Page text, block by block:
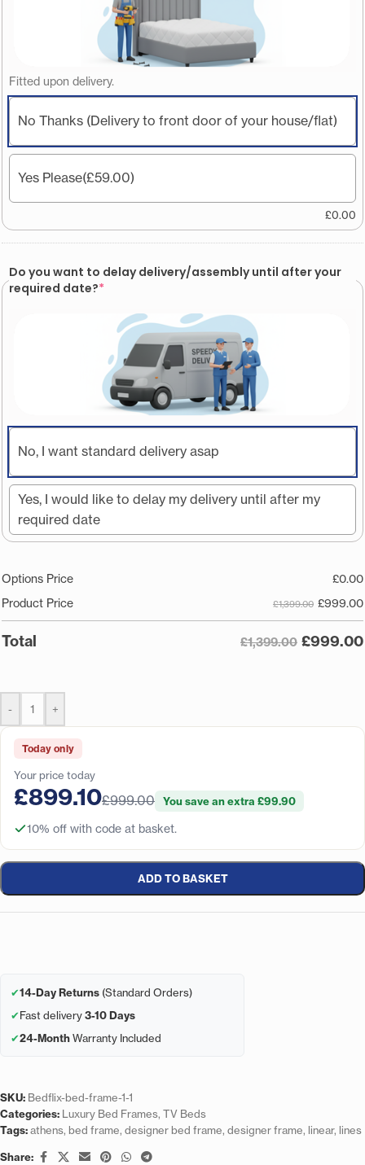
Fitted upon delivery.
No Thanks (Delivery to front door of your house/flat)
Yes Please(£59.00)
£0.00
Do you want to delay delivery/assembly until after your
required date?*
No, I want standard delivery asap
Yes, I would like to delay my delivery until after my
required date
Options Price £0.00
Product Price
£1,399.00 £999.00
Total £1,399.00 £999.00
- +
Today only
Your price today
£899.10£999.00 You save an extra £99.90
10% off with code at basket.
ADD TO BASKET
✔14-Day Returns (Standard Orders)
✔Fast delivery3-10 Days
✔24-MonthWarranty Included
SKU: Bedflix-bed-frame-1-1
Categories: Luxury Bed Frames, TV Beds
Tags:athens, bed frame, designer bed frame, designer frame, linear, lines
Share: